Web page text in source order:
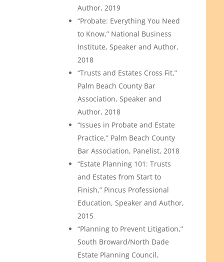
Author, 2019
“Probate: Everything You Need
to Know,” National Business
Institute, Speaker and Author,
2018
“Trusts and Estates Cross Fit,”
Palm Beach County Bar
Association, Speaker and
Author, 2018
“Issues in Probate and Estate
Practice,” Palm Beach County
Bar Association, Panelist, 2018
“Estate Planning 101: Trusts
and Estates from Start to
Finish,” Pincus Professional
Education, Speaker and Author,
2015
“Planning to Prevent Litigation,”
South Broward/North Dade
Estate Planning Council,